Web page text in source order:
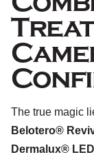
The true magic
Belotero®
Dermalux® LED